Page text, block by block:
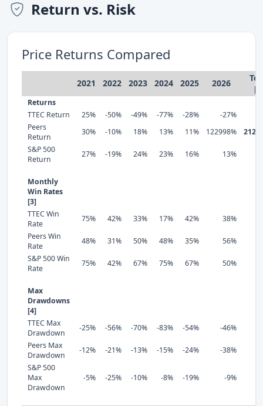
Return vs. Risk
Price Returns Compared
2021 2022 2023 2024 2025 2026
Returns
TTEC Return
25% -50% -49% -77% -28% -27%
Peers
Return
30% -10% 18% 13% 11% 122998%
S&P 500
Return
27% -19% 24% 23% 16% 13%
Monthly
Win Rates
[3]
TTEC Win
Rate
75% 42% 33% 17% 42%
38%
Peers Win
Rate
48% 31% 50% 48% 35%
56%
S&P 500 Win
Rate
75% 42% 67% 75% 67% 50%
Max
Drawdowns
[4]
TTEC Max
Drawdown
-25% -56% -70% -83% -54%
-46%
Peers Max
Drawdown
-12% -21% -13% -15% -24%
-38%
S&P 500
Max
Drawdown
-5% -25% -10% -8% -19% -9%